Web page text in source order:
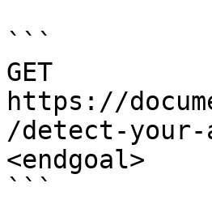
```
GET
https://
/detect-your-
<endgoal>
```